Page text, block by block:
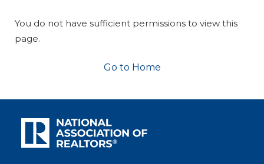
You do not have sufficient permissions to view this
page.
Go to Home